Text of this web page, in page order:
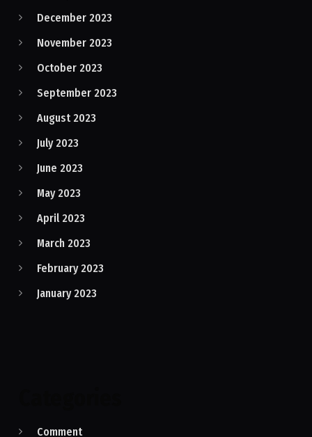
December 2023
November 2023
October 2023
September 2023
August 2023
July 2023
June 2023
May 2023
April 2023
March 2023
February 2023
January 2023
Comment